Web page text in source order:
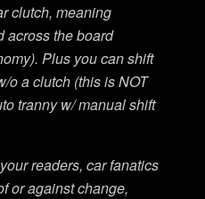
clutch, meaning
across the board
Plus you can shift
o a clutch (this is NOT
tranny w/ manual shift
readers, car fanatics
or against change,